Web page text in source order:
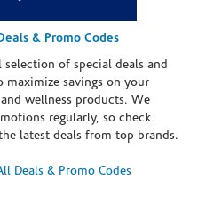
& Promo Codes
selection of special deals and
maximize savings on your
wellness products. We
regularly, so check
latest deals from top brands.
Deals & Promo Codes